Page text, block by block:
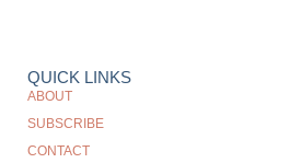
QUICK LINKS
ABOUT
SUBSCRIBE
CONTACT